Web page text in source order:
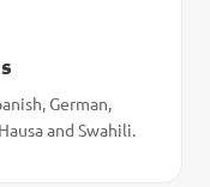
German,
and Swahili.